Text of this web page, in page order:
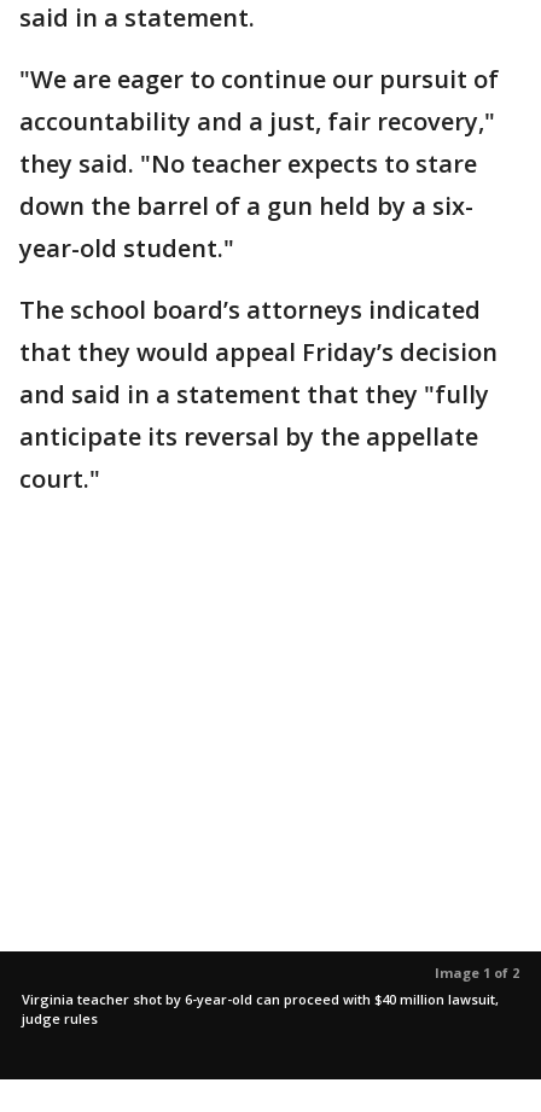
said in a statement.
"We are eager to continue our pursuit of
accountability and a just, fair recovery,"
they said. "No teacher expects to stare
down the barrel of a gun held by a six-
year-old student."
The school board’s attorneys indicated
that they would appeal Friday’s decision
and said in a statement that they "fully
anticipate its reversal by the appellate
court."
Image 1 of 2
Virginia teacher shot by 6-year-old can proceed with $40 million lawsuit,
judge rules